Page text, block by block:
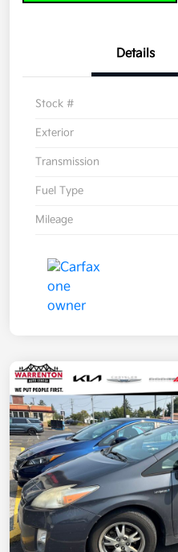
Details
Stock #
Exterior
Transmission
Fuel Type
Mileage